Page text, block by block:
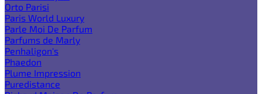
Orto Parisi
Paris World Luxury
Parle Moi De Parfum
Parfums de Marly
Penhaligon's
Phaedon
Plume Impression
Puredistance